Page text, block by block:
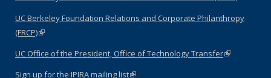
UC Berkeley Foundation Relations and Corporate Philanthropy
(FRCP)(link is external)
UC Office of the President, Office of Technology Transfer(link is
Sign up for the IPIRA mailing list(link is external)